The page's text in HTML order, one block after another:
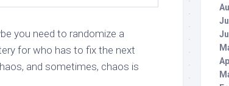
you need to randomize a
for who has to fix the next
and sometimes, chaos is